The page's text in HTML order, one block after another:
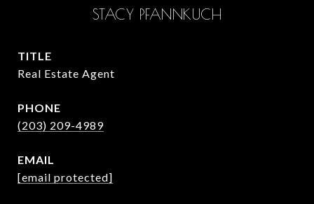
STACY PFANNKUCH
TITLE
Real Estate Agent
PHONE
(203) 209-4989
EMAIL
[email protected]